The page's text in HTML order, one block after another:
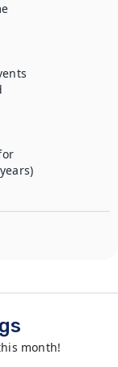
month!